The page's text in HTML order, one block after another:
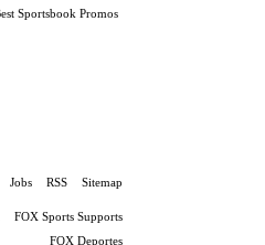
Sportsbook Promos
Jobs RSS Sitemap
FOX Sports Supports
FOX Deportes